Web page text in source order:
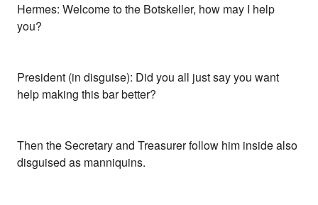
Hermes: Welcome to the Botskeller, how may I help
you?
President (in disguise): Did you all just say you want
help making this bar better?
Then the Secretary and Treasurer follow him inside also
disguised as manniquins.